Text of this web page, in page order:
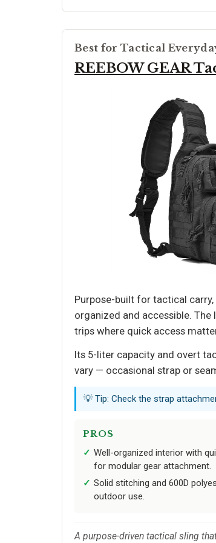
Best for Tactical
REEBOW GEAR
Purpose-built for tactical carry,
organized and accessible.
trips where quick access
Its 5-liter capacity and overt
vary — occasional strap or
💡 Tip: Check the strap
PROS
Well-organized interior with
for modular gear attachment.
Solid stitching and 600D
outdoor use.
A purpose-driven tactical sling